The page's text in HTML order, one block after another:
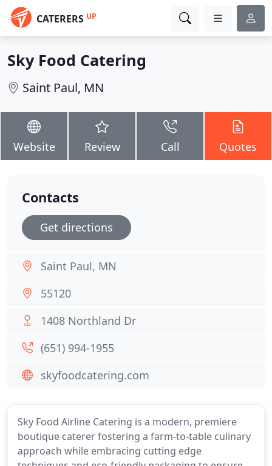
CATERERS UP
Sky Food Catering
Saint Paul, MN
Website Review Call Quotes
Sky Food Airline Catering is a modern, premiere
boutique caterer fostering a farm-to-table culinary
approach while embracing cutting edge
Contacts
Get directions
Saint Paul, MN
55120
1408 Northland Dr
(651) 994-1955
skyfoodcatering.com